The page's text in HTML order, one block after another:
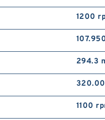
1200
294.3
1100